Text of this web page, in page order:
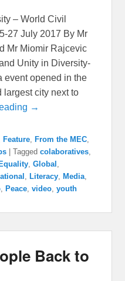
– World Civil
27 July 2017 By Mr
Mr Miomir Rajcevic
Unity in Diversity-
event opened in the
largest city next to
→
,Feature ,From the MEC
|Tagged colaboratives
,Global
,Literacy ,Media
,Peace ,video ,youth
Back to